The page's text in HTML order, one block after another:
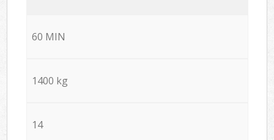
60 MIN
1400 kg
14